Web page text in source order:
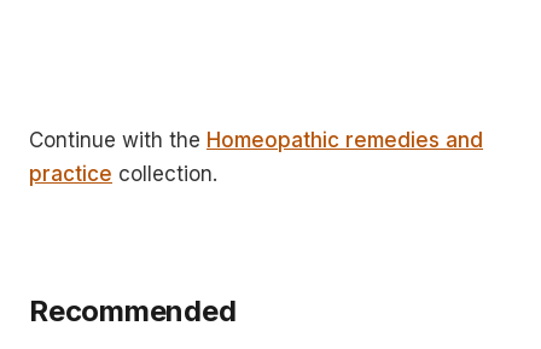
Continue with the Homeopathic remedies and
practice collection.
Recommended